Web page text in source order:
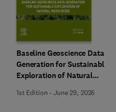
Baseline Geoscience Data
Generation for Sustainable
Exploration of Natural
1st Edition -June 29, 2026